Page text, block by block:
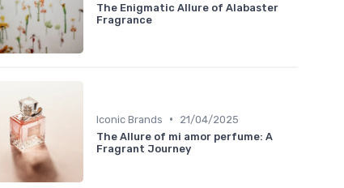
The Enigmatic Allure of Alabaster
Fragrance
Iconic Brands •
21/04/2025
The Allure of mi amor perfume: A
Fragrant Journey